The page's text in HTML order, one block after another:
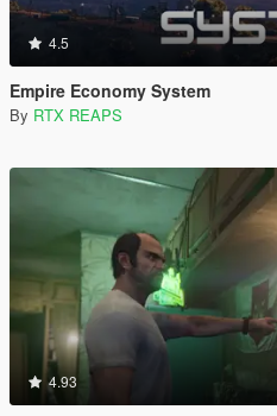
4.5
Empire Economy System
By RTX REAPS
4.93